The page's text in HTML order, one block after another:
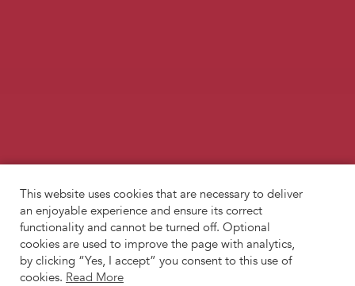
This website uses cookies that are necessary to deliver
an enjoyable experience and ensure its correct
functionality and cannot be turned off. Optional
cookies are used to improve the page with analytics,
by clicking “Yes, I accept” you consent to this use of
cookies. Read More